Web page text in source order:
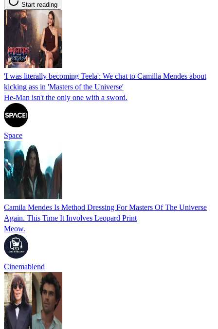
Start reading
'I was literally becoming Teela': We chat to Camilla Mendes about
kicking ass in 'Masters of the Universe'
He-Man isn't the only one with a sword.
Space
Camila Mendes Is Method Dressing For Masters Of The Universe
Again. This Time It Involves Leopard Print
Meow.
Cinemablend